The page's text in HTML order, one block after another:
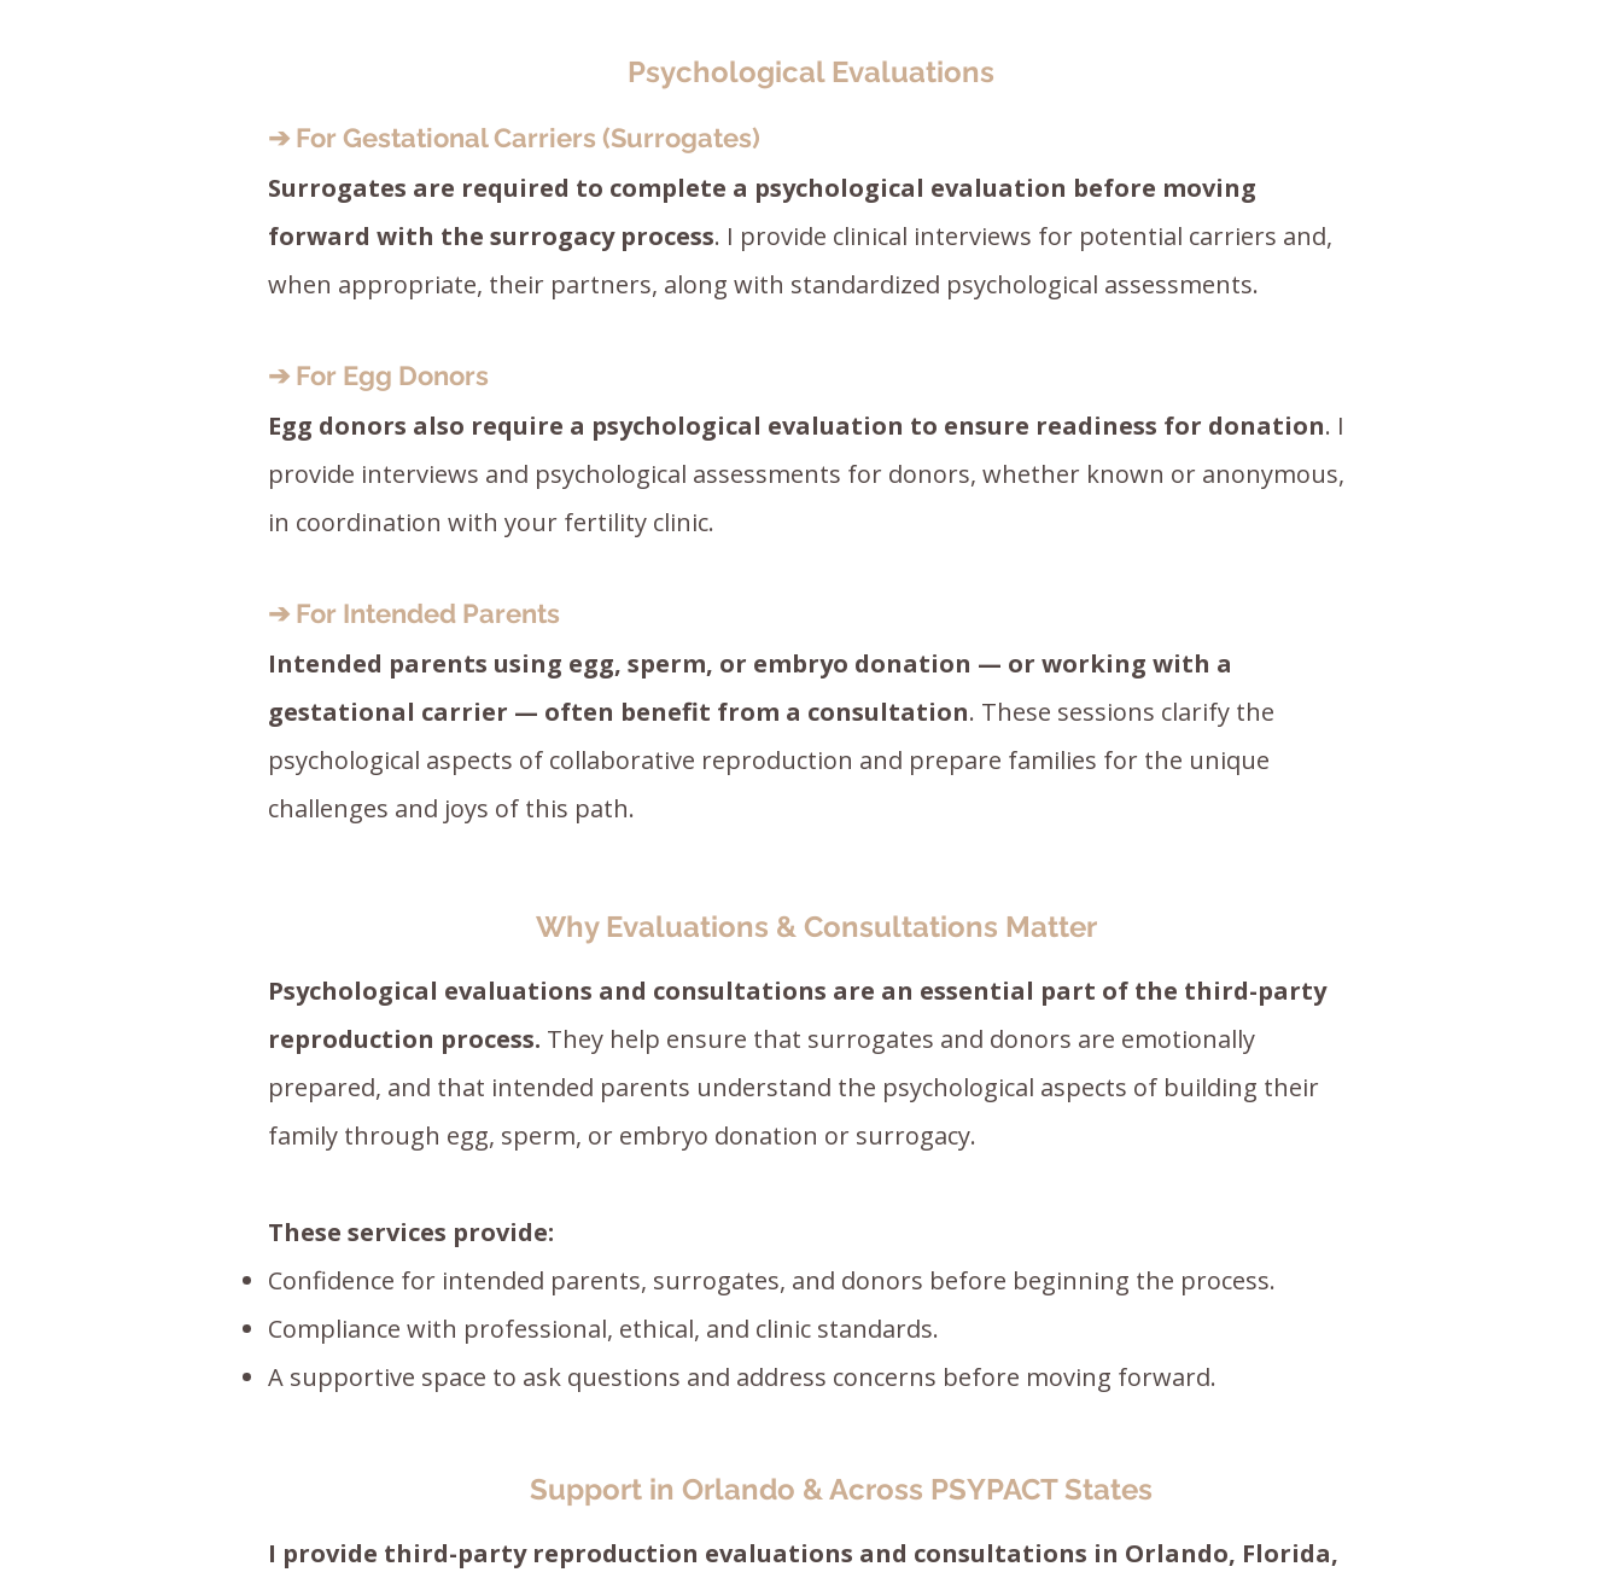
Psychological Evaluations
➔ For Gestational Carriers (Surrogates)
Surrogates are required to complete a psychological evaluation before moving
forward with the surrogacy process. I provide clinical interviews for potential carriers and,
when appropriate, their partners, along with standardized psychological assessments.
➔ For Egg Donors
Egg donors also require a psychological evaluation to ensure readiness for donation. I
provide interviews and psychological assessments for donors, whether known or anonymous,
in coordination with your fertility clinic.
➔ For Intended Parents
Intended parents using egg, sperm, or embryo donation — or working with a
gestational carrier — often benefit from a consultation. These sessions clarify the
psychological aspects of collaborative reproduction and prepare families for the unique
challenges and joys of this path.
Why Evaluations & Consultations Matter
Psychological evaluations and consultations are an essential part of the third-party
reproduction process. They help ensure that surrogates and donors are emotionally
prepared, and that intended parents understand the psychological aspects of building their
family through egg, sperm, or embryo donation or surrogacy.
These services provide:
Confidence for intended parents, surrogates, and donors before beginning the process.
Compliance with professional, ethical, and clinic standards.
A supportive space to ask questions and address concerns before moving forward.
Support in Orlando & Across PSYPACT States
I provide third-party reproduction evaluations and consultations in Orlando, Florida,